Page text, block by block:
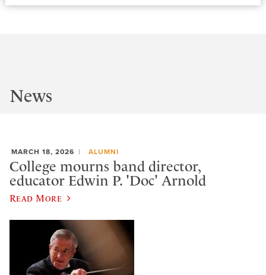
News
MARCH 18, 2026 ALUMNI
College mourns band director,
educator Edwin P. 'Doc' Arnold
Read More